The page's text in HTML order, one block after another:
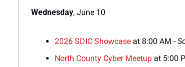
Wednesday, June 10
2026 SDIC Showcase at 8:00 AM -
North County Cyber Meetup at 5:00